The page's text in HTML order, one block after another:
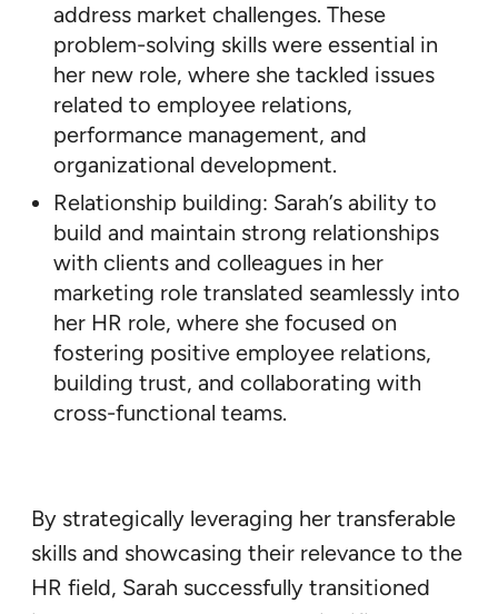
address market challenges. These
problem-solving skills were essential in
her new role, where she tackled issues
related to employee relations,
performance management, and
organizational development.
Relationship building: Sarah’s ability to
build and maintain strong relationships
with clients and colleagues in her
marketing role translated seamlessly into
her HR role, where she focused on
fostering positive employee relations,
building trust, and collaborating with
cross-functional teams.
By strategically leveraging her transferable
skills and showcasing their relevance to the
HR field, Sarah successfully transitioned